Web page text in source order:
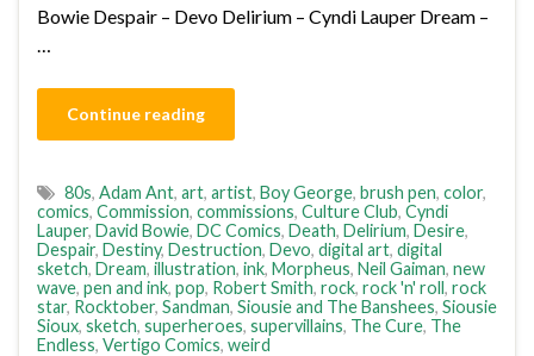
Bowie Despair – Devo Delirium – Cyndi Lauper Dream –
…
Continue reading
80s, Adam Ant, art, artist, Boy George, brush pen, color,
comics, Commission, commissions, Culture Club, Cyndi
Lauper, David Bowie, DC Comics, Death, Delirium, Desire,
Despair, Destiny, Destruction, Devo, digital art, digital
sketch, Dream, illustration, ink, Morpheus, Neil Gaiman, new
wave, pen and ink, pop, Robert Smith, rock, rock 'n' roll, rock
star, Rocktober, Sandman, Siousie and The Banshees, Siousie
Sioux, sketch, superheroes, supervillains, The Cure, The
Endless, Vertigo Comics, weird